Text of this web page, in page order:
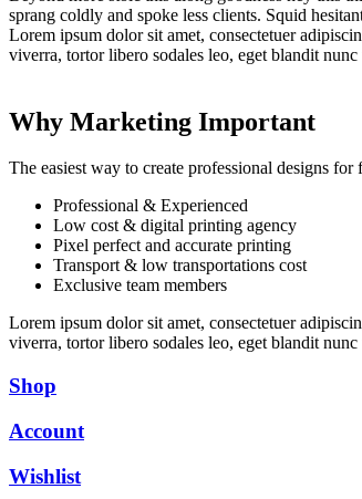
sprang coldly and spoke less clients. Squid
Lorem ipsum dolor sit amet, consectetuer
viverra, tortor libero sodales leo, eget blandit
Why Marketing Important
The easiest way to create professional designs
Professional & Experienced
Low cost & digital printing agency
Pixel perfect and accurate printing
Transport & low transportations cost
Exclusive team members
Lorem ipsum dolor sit amet, consectetuer
viverra, tortor libero sodales leo, eget blandit
Shop
Account
Wishlist